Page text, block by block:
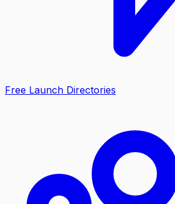
Free Launch Directories